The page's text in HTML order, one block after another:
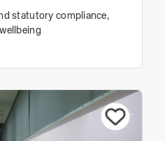
statutory compliance,